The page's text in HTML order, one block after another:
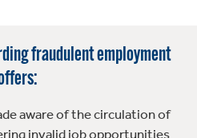
fraudulent employment
aware of the circulation of
invalid job opportunities